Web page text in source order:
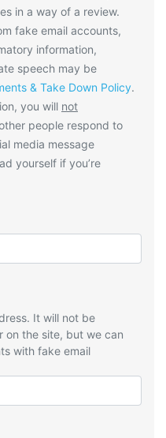
in a way of a review.
fake email accounts,
information,
speech may be
& Take Down Policy.
you will not
people respond to
media message
yourself if you’re
It will not be
on the site, but we can
with fake email